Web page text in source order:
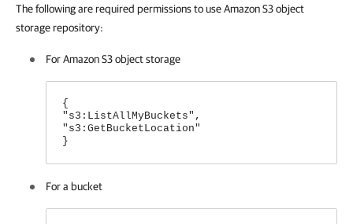
The following are required permissions to use Amazon S3 object
storage repository:
For Amazon S3 object storage
{
"s3:ListAllMyBuckets",
"s3:GetBucketLocation"
}
For a bucket